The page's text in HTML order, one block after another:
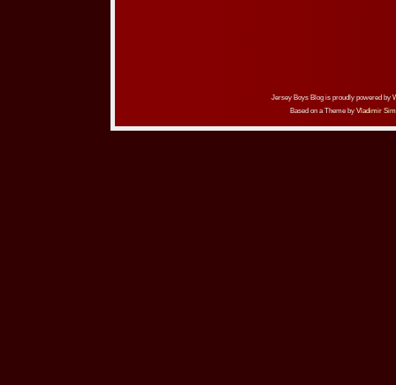
Jersey Boys Blog is proudly powered by
Based on a Theme by Vladimir